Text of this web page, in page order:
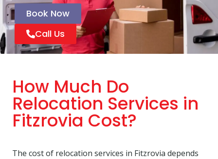
Book Now
Call Us
How Much Do
Relocation Services in
Fitzrovia Cost?
The cost of relocation services in Fitzrovia depends